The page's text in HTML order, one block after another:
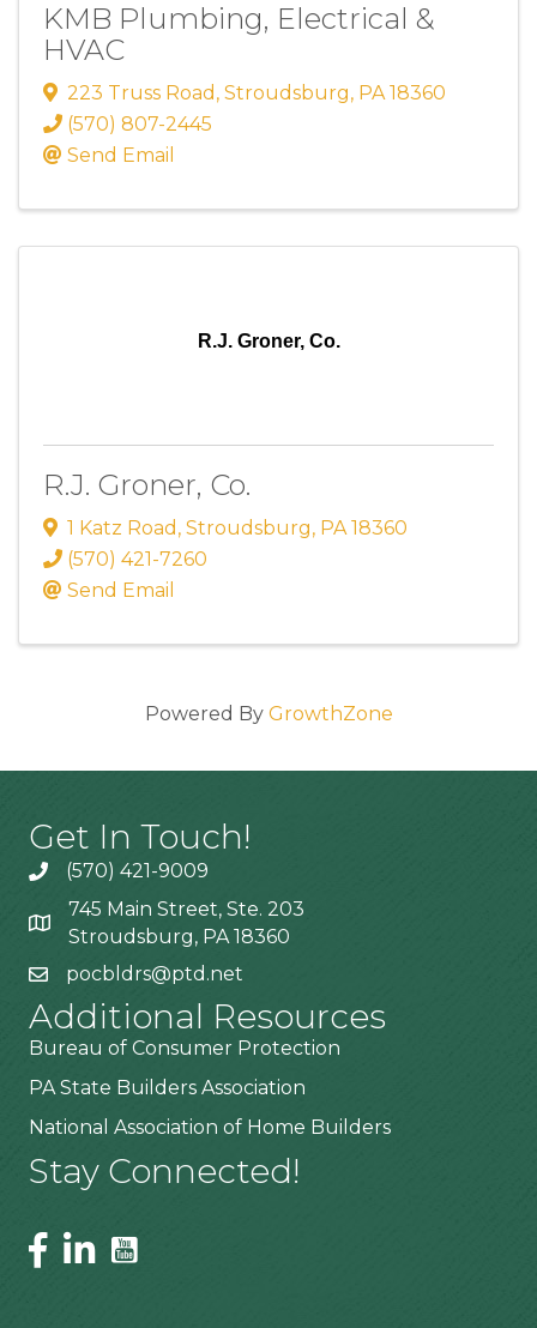
KMB Plumbing, Electrical &
HVAC
223 Truss Road , Stroudsburg, PA18360
(570) 807-2445
Send Email
R.J. Groner, Co.
R.J. Groner, Co.
1 Katz Road , Stroudsburg, PA18360
(570) 421-7260
Send Email
Powered By GrowthZone
Get In Touch!
(570) 421-9009
745 Main Street, Ste. 203
Stroudsburg, PA 18360
pocbldrs@ptd.net
Additional Resources
Bureau of Consumer Protection
PA State Builders Association
National Association of Home Builders
Stay Connected!